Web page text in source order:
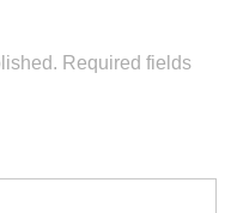
Required fields